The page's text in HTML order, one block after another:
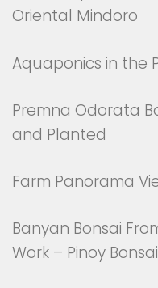
Oriental Mindoro
Aquaponics in the
Premna Odorata
and Planted
Farm Panorama
Banyan Bonsai
Work – Pinoy Bonsai